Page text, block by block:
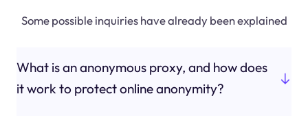
Some possible inquiries have already been explained
What is an anonymous proxy, and how does
it work to protect online anonymity?